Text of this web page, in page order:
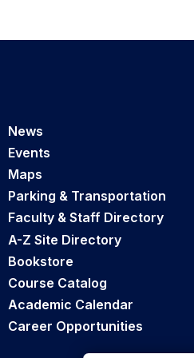
News
Events
Maps
Parking & Transportation
Faculty & Staff Directory
A-Z Site Directory
Bookstore
Course Catalog
Academic Calendar
Career Opportunities